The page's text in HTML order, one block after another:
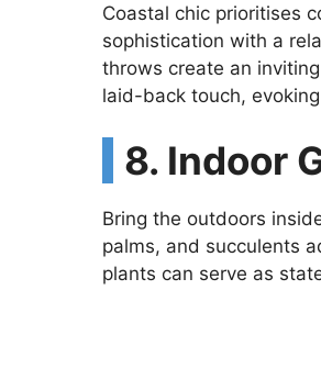
Coastal chic prioritises
sophistication with a
throws create an
laid-back touch,
8. Indoor
Bring the outdoors
palms, and succulents
plants can serve as